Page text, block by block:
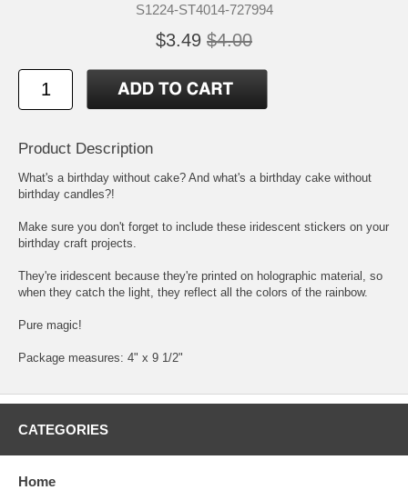
S1224-ST4014-727994
$3.49 $4.00
Product Description
What's a birthday without cake? And what's a birthday cake without
birthday candles?!
Make sure you don't forget to include these iridescent stickers on your
birthday craft projects.
They're iridescent because they're printed on holographic material, so
when they catch the light, they reflect all the colors of the rainbow.
Pure magic!
Package measures: 4" x 9 1/2"
CATEGORIES
Home